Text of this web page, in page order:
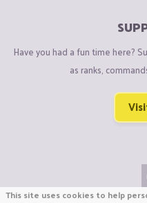
Have you had a fun time here?
as ranks,
This site uses cookies to help